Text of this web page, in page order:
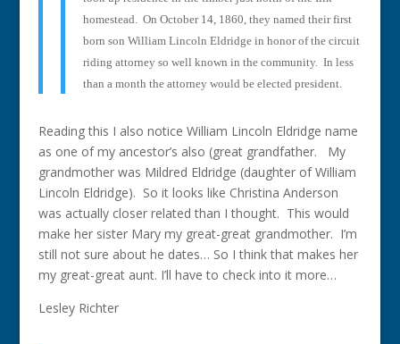
homestead. On October 14, 1860, they named their first
born son William Lincoln Eldridge in honor of the circuit
riding attorney so well known in the community. In less
than a month the attorney would be elected president.
Reading this I also notice William Lincoln Eldridge name
as one of my ancestor’s also (great grandfather. My
grandmother was Mildred Eldridge (daughter of William
Lincoln Eldridge). So it looks like Christina Anderson
was actually closer related than I thought. This would
make her sister Mary my great-great grandmother. I’m
still not sure about he dates… So I think that makes her
my great-great aunt. I’ll have to check into it more…
Lesley Richter